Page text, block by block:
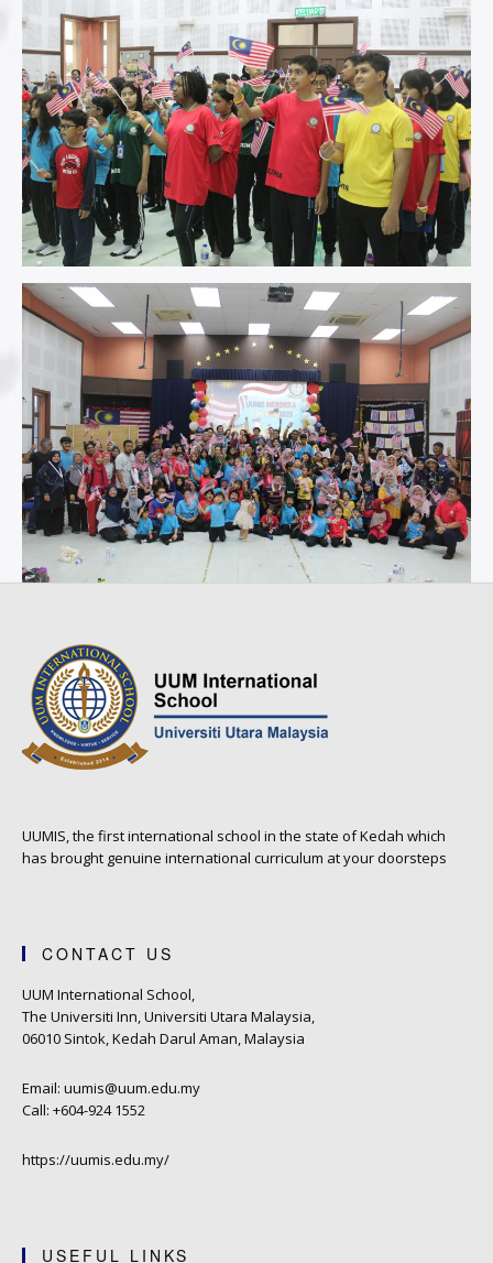
UUMIS, the first international school in the state of Kedah which
has brought genuine international curriculum at your doorsteps
CONTACT US
UUM International School,
The Universiti Inn, Universiti Utara Malaysia,
06010 Sintok, Kedah Darul Aman, Malaysia
Email: uumis@uum.edu.my
Call: +604-924 1552
https://uumis.edu.my/
USEFUL LINKS